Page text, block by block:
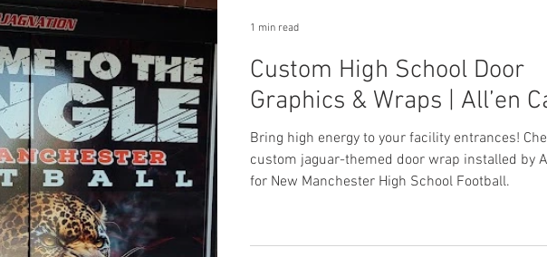
Custom High School Door
Graphics & Wraps | All’en
Bring high energy to your facility entrances!
custom jaguar-themed door wrap installed by
for New Manchester High School Football.
1 min read